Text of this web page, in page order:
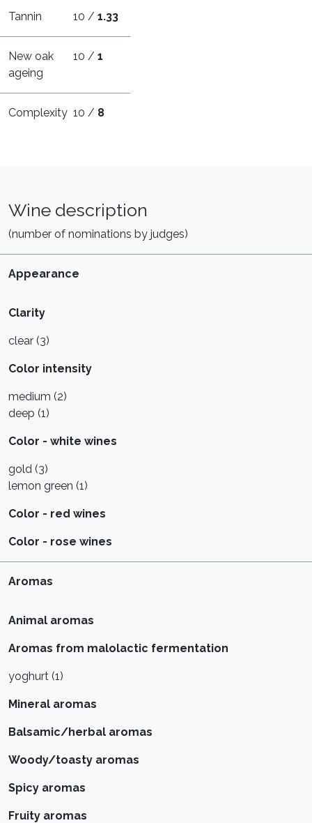
Tannin 10 /1.33
New oak
ageing
10 /1
Complexity 10 / 8
Wine description
(number of nominations by judges)
Appearance
Clarity
clear (3)
Color intensity
medium (2)
deep (1)
Color - white wines
gold (3)
lemon green (1)
Color - red wines
Color - rose wines
Aromas
Animal aromas
Aromas from malolactic fermentation
yoghurt (1)
Mineral aromas
Balsamic/herbal aromas
Woody/toasty aromas
Spicy aromas
Fruity aromas